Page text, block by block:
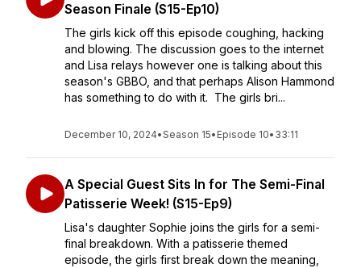
Season Finale (S15-Ep10)
The girls kick off this episode coughing, hacking
and blowing. The discussion goes to the internet
and Lisa relays however one is talking about this
season's GBBO, and that perhaps Alison Hammond
has something to do with it. The girls bri...
December 10, 2024•Season 15• Episode 10• 33:11
A Special Guest Sits In for The Semi-Final
Patisserie Week! (S15-Ep9)
Lisa's daughter Sophie joins the girls for a semi-
final breakdown. With a patisserie themed
episode, the girls first break down the meaning,